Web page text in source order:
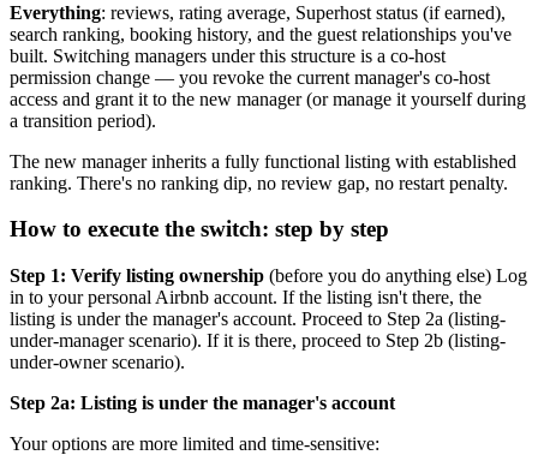
Everything: reviews, rating average, Superhost status (if earned),
search ranking, booking history, and the guest relationships you've
built. Switching managers under this structure is a co-host
permission change — you revoke the current manager's co-host
access and grant it to the new manager (or manage it yourself during
a transition period).
The new manager inherits a fully functional listing with established
ranking. There's no ranking dip, no review gap, no restart penalty.
How to execute the switch: step by step
Step 1: Verify listing ownership (before you do anything else) Log
in to your personal Airbnb account. If the listing isn't there, the
listing is under the manager's account. Proceed to Step 2a (listing-
under-manager scenario). If it is there, proceed to Step 2b (listing-
under-owner scenario).
Step 2a: Listing is under the manager's account
Your options are more limited and time-sensitive: